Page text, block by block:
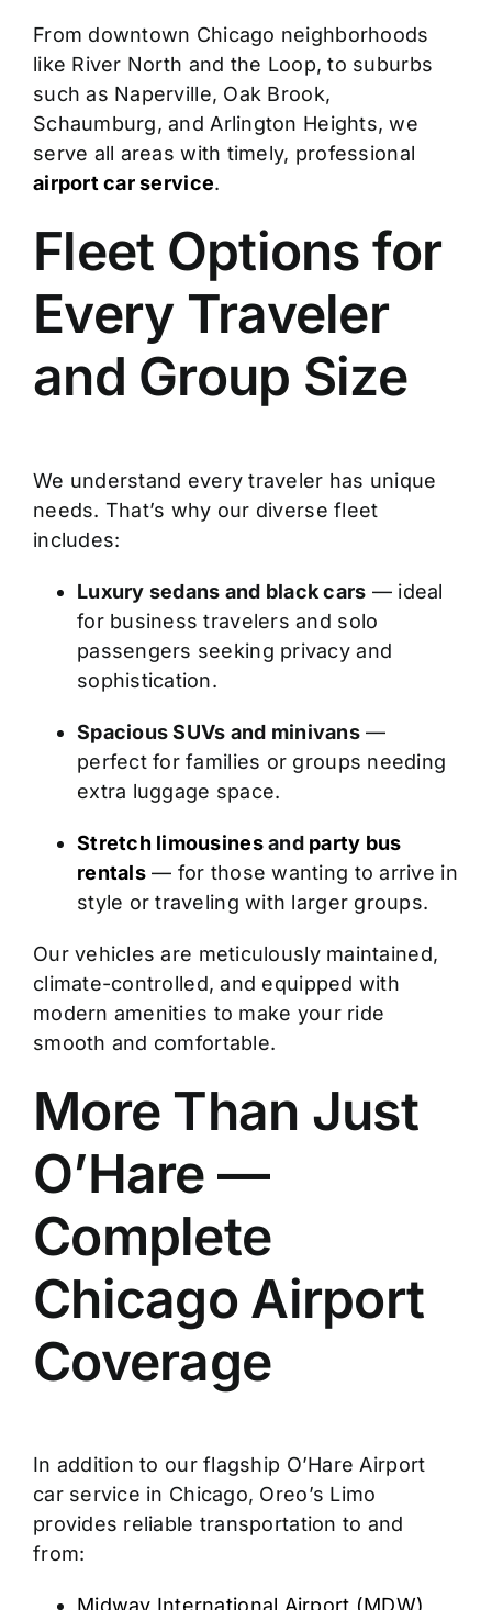
From downtown Chicago neighborhoods
like River North and the Loop, to suburbs
such as Naperville, Oak Brook,
Schaumburg, and Arlington Heights, we
serve all areas with timely, professional
airport car service.
Fleet Options for
Every Traveler
and Group Size
We understand every traveler has unique
needs. That’s why our diverse fleet
includes:
Luxury sedans and black cars — ideal
for business travelers and solo
passengers seeking privacy and
sophistication.
Spacious SUVs and minivans —
perfect for families or groups needing
extra luggage space.
Stretch limousinesand party bus
rentals— for those wanting to arrive in
style or traveling with larger groups.
Our vehicles are meticulously maintained,
climate-controlled, and equipped with
modern amenities to make your ride
smooth and comfortable.
More Than Just
O’Hare —
Complete
Chicago Airport
Coverage
In addition to our flagship O’Hare Airport
car service in Chicago, Oreo’s Limo
provides reliable transportation to and
from: